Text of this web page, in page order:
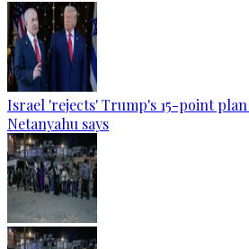
Israel 'rejects' Trump's 15-point
Netanyahu says